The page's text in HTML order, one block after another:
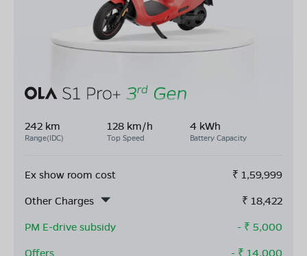
242 km
Range(IDC)
128 km/h
Top Speed
4 kWh
Battery Capacity
Ex show room cost ₹ 1,59,999
Other Charges
₹ 18,422
PM E-drive subsidy
- ₹ 5,000
Offers
- ₹ 14,000